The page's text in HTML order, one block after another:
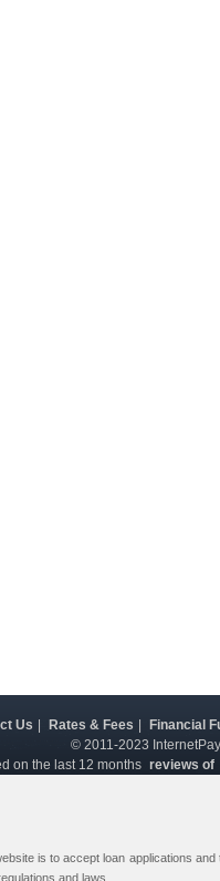
Us Rates & Fees
Financial
© 2011-2023
on the last 12 months reviews of
is to accept loan applications and
and laws.